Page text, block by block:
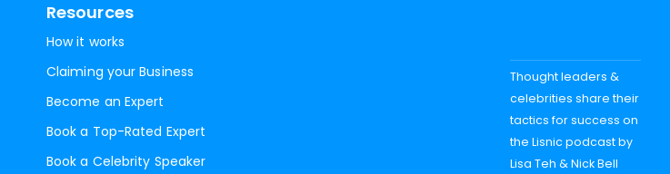
Resources
How it works
Claiming your Business
Become an Expert
Book a Top-Rated Expert
Book a Celebrity Speaker
Thought leaders &
celebrities share their
tactics for success on
the Lisnic podcast by
Lisa Teh & Nick Bell